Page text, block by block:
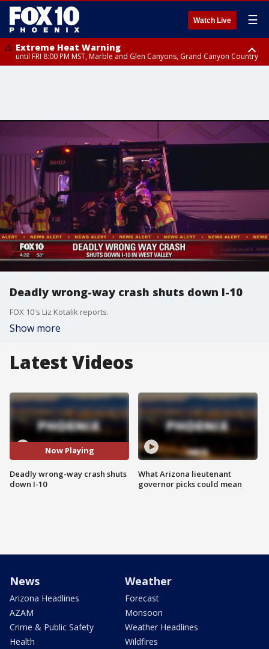
Watch Live ☰
Extreme Heat Warning
until FRI 8:00 PM MST, Marble and Glen Canyons, Grand Canyon Country
Buckeye/Avondale, Central La Paz, Northwest Valley, Sonoran Desert
Natl Monument, Fountain Hills/East Mesa, Southeast Valley/Queen Creek,
Aguila Valley, South Mountain/Ahwatukee, Kofa, North Phoenix/Glendale,
Southeast Yuma County, Tonopah Desert, Central Phoenix, Parker Valley
Deadly wrong-way crash shuts down I-10
FOX 10's Liz Kotalik reports.
Show more
Latest Videos
Now Playing
Deadly wrong-way crash shuts
down I-10
What Arizona lieutenant
governor picks could mean
News
Arizona Headlines
AZAM
Crime & Public Safety
Health
Weather
Forecast
Monsoon
Weather Headlines
Wildfires